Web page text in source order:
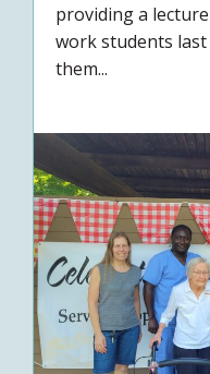
providing a
work students
them...